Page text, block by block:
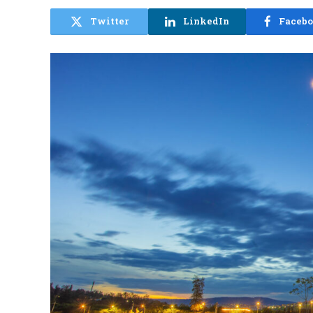
Twitter LinkedIn